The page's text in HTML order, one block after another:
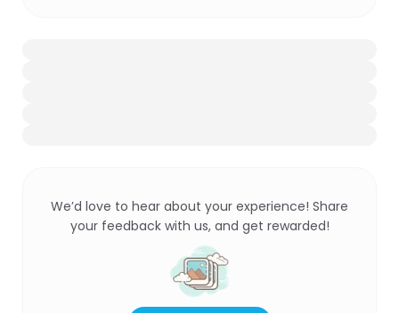
We’d love to hear about your experience! Share
your feedback with us, and get rewarded!